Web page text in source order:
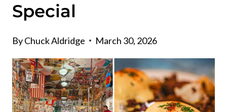
Special
ByChuck Aldridge March 30, 2026